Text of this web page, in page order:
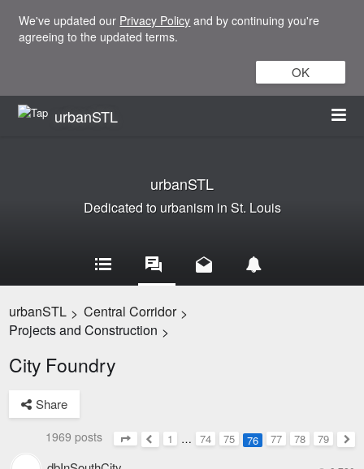
We've updated our Privacy Policy and by continuing you're
agreeing to the updated terms.
OK
urbanSTL
urbanSTL
Dedicated to urbanism in St. Louis
urbanSTL > Central Corridor >
Projects and Construction >
City Foundry
Share
1969 posts
Page76of
Previous
1 … 74 75 76 77 78
79